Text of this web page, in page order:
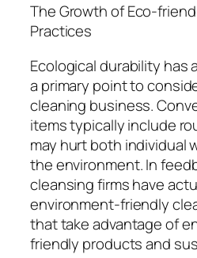
The Growth of Eco-
Practices
Ecological durability has
a primary point to
cleaning business.
items typically include
may hurt both individual
the environment. In
cleansing firms have
environment-friendly
that take advantage of
friendly products and